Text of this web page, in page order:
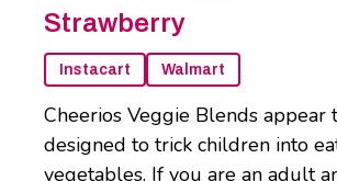
Strawberry
Instacart Walmart
Cheerios Veggie Blends appear
designed to trick children into
vegetables. If you are an adult